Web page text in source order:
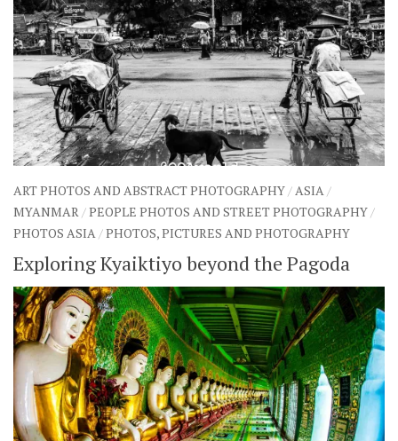
ART PHOTOS AND ABSTRACT PHOTOGRAPHY/ASIA/
MYANMAR/PEOPLE PHOTOS AND STREET PHOTOGRAPHY/
PHOTOS ASIA/PHOTOS, PICTURES AND PHOTOGRAPHY
Exploring Kyaiktiyo beyond the Pagoda